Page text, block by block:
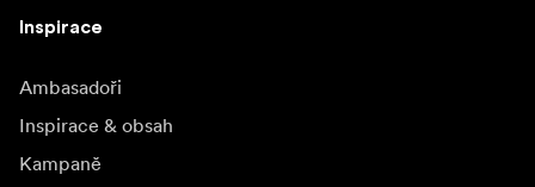
Inspirace
Ambasadoři
Inspirace & obsah
Kampaně